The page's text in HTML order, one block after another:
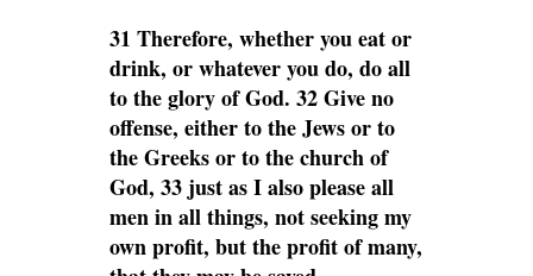
31 Therefore, whether you eat or
drink, or whatever you do, do all
to the glory of God. 32 Give no
offense, either to the Jews or to
the Greeks or to the church of
God, 33 just as I also please all
men in all things, not seeking my
own profit, but the profit of many,